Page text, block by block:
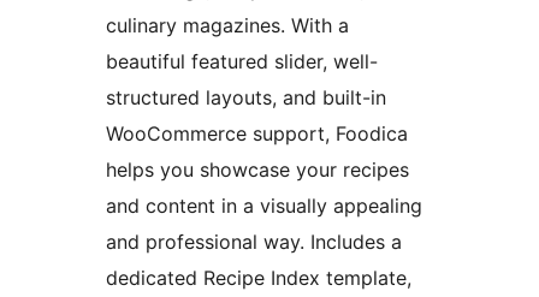
culinary magazines. With a
beautiful featured slider, well-
structured layouts, and built-in
WooCommerce support, Foodica
helps you showcase your recipes
and content in a visually appealing
and professional way. Includes a
dedicated Recipe Index template,